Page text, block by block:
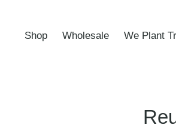
Shop Wholesale We Plant